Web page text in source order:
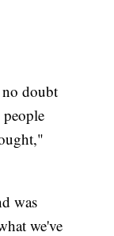
no doubt
was
we've